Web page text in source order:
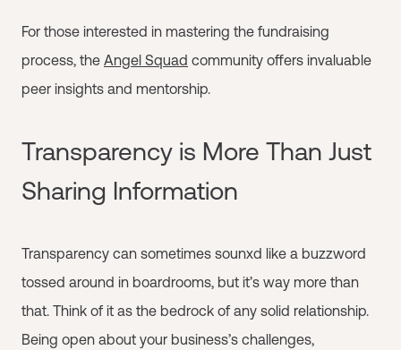
For those interested in mastering the fundraising
process, the Angel Squad community offers invaluable
peer insights and mentorship.
Transparency is More Than Just
Sharing Information
Transparency can sometimes sounxd like a buzzword
tossed around in boardrooms, but it’s way more than
that. Think of it as the bedrock of any solid relationship.
Being open about your business’s challenges,